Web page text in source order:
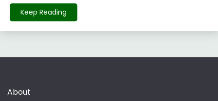
Keep Reading
About